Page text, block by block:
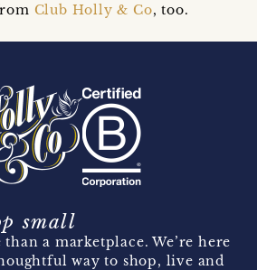
Club Holly & Co, too.
small
a marketplace. We’re here
way to shop, live and